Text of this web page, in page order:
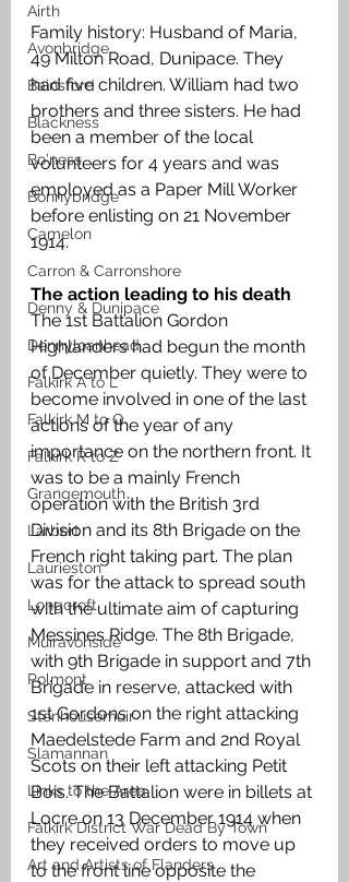
Airth
Avonbridge
Bainsford
Blackness
Bo'ness
Bonnybridge
Camelon
Carron & Carronshore
Denny & Dunipace
Dennyloanhead
Falkirk A to L
Falkirk M to Q
Falkirk R to Z
Grangemouth
Larbert
Laurieston
Longcroft
Muiravonside
Polmont
Stenhousemuir
Slamannan
Links to the Area
Falkirk District War Dead By Town
Art and Artists of Flanders
Family history: Husband of Maria,
49 Milton Road, Dunipace. They
had five children. William had two
brothers and three sisters. He had
been a member of the local
volunteers for 4 years and was
employed as a Paper Mill Worker
before enlisting on 21 November
1914.
The action leading to his death
The 1st Battalion Gordon
Highlanders had begun the month
of December quietly. They were to
become involved in one of the last
actions of the year of any
importance on the northern front. It
was to be a mainly French
operation with the British 3rd
Division and its 8th Brigade on the
French right taking part. The plan
was for the attack to spread south
with the ultimate aim of capturing
Messines Ridge. The 8th Brigade,
with 9th Brigade in support and 7th
Brigade in reserve, attacked with
1st Gordons on the right attacking
Maedelstede Farm and 2nd Royal
Scots on their left attacking Petit
Bois. The Battalion were in billets at
Locre on 13 December 1914 when
they received orders to move up
to the front line opposite the